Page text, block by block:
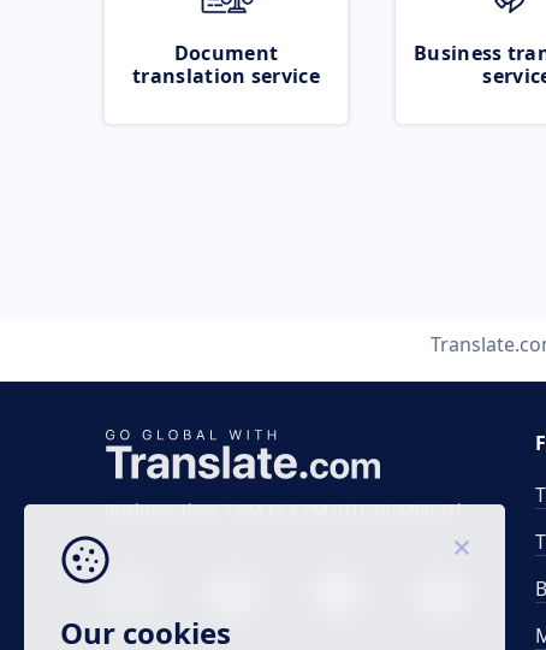
Document
translation service
Business
Business time 7 AM to 4 PM (UTC 0), Mon-Fri.
Our cookies